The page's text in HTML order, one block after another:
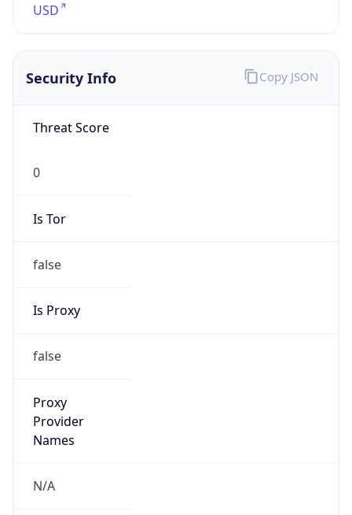
USD
Security Info
Threat Score
0
Is Tor
false
Is Proxy
false
Proxy
Provider
Names
N/A
Copy JSON